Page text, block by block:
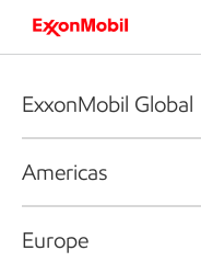
ExxonMobil Global
Americas
Europe